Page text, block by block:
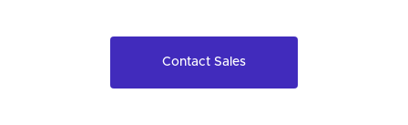
Contact Sales